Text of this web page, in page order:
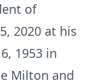
of
2020 at his
1953 in
Milton and